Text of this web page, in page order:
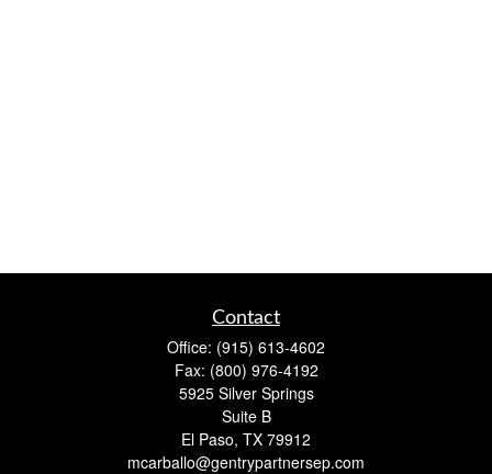
Contact
Office: (915) 613-4602
Fax: (800) 976-4192
5925 Silver Springs
Suite B
El Paso, TX 79912
mcarballo@gentrypartnersep.com